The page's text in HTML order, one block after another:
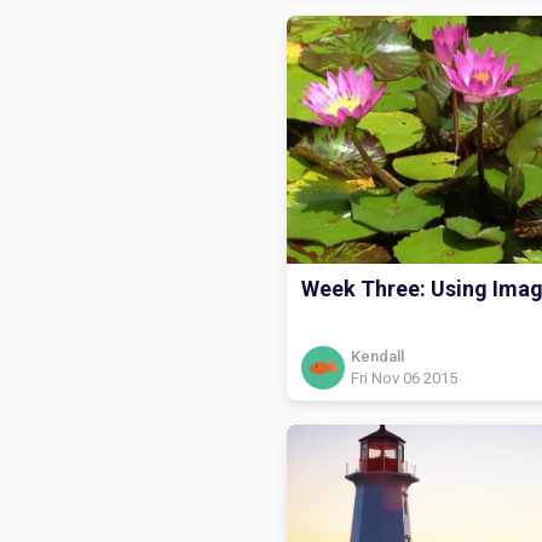
Week Three: Using
Kendall
Fri Nov 06 2015